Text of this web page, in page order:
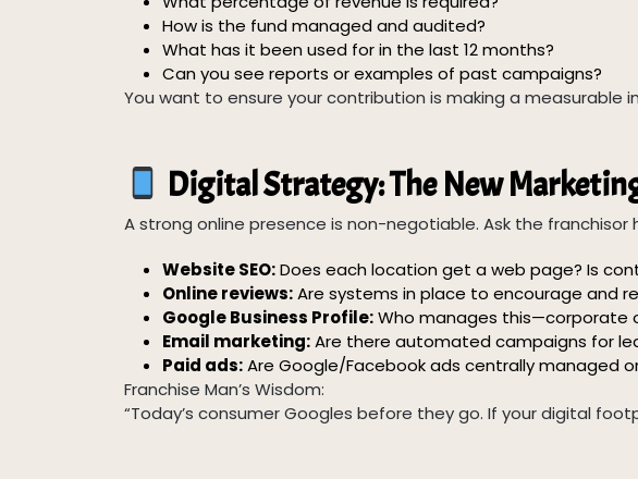
How is the fund managed and audited?
What has it been used for in the last 12 months?
Can you see reports or examples of past campaigns?
You want to ensure your contribution is making a measurable
Digital Strategy: The New
A strong online presence is non-negotiable. Ask the franchisor
Website SEO:Does each location get a web page? Is
Online reviews:Are systems in place to encourage and
Google Business Profile:Who manages this—corporate
Email marketing:Are there automated campaigns for
Paid ads:Are Google/Facebook ads centrally managed
Franchise Man’s Wisdom:
“Today’s consumer Googles before they go. If your digital